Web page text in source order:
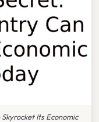
Its Economic